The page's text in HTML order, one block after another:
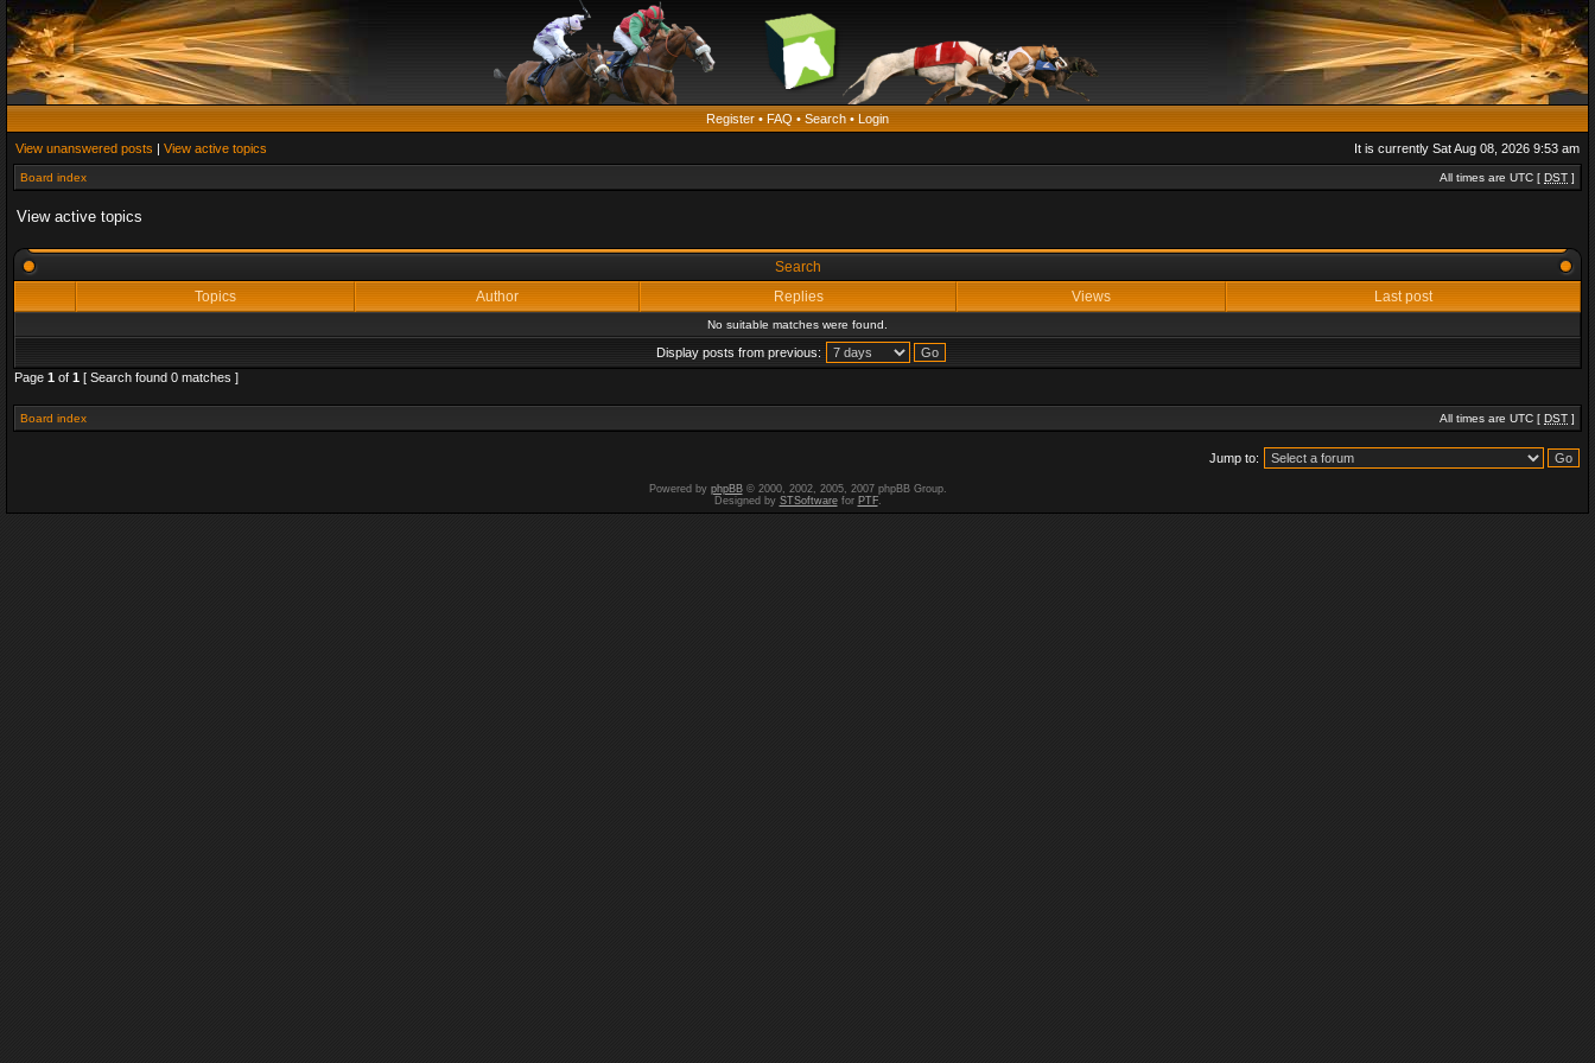
Register • FAQ • Search • Login
View unanswered posts | View active topics It is currently Sat Aug 08, 2026 9:53 am
Board index All times are UTC [ DST ]
View active topics
Search
Topics
Author Replies Views Last post
No suitable matches were found.
Display posts from previous:
Page 1 of 1 [ Search found 0 matches ]
Board index All times are UTC [ DST ]
Jump to:
Powered by phpBB© 2000, 2002, 2005, 2007 phpBB Group.
Designed by STSoftwarefor PTF.